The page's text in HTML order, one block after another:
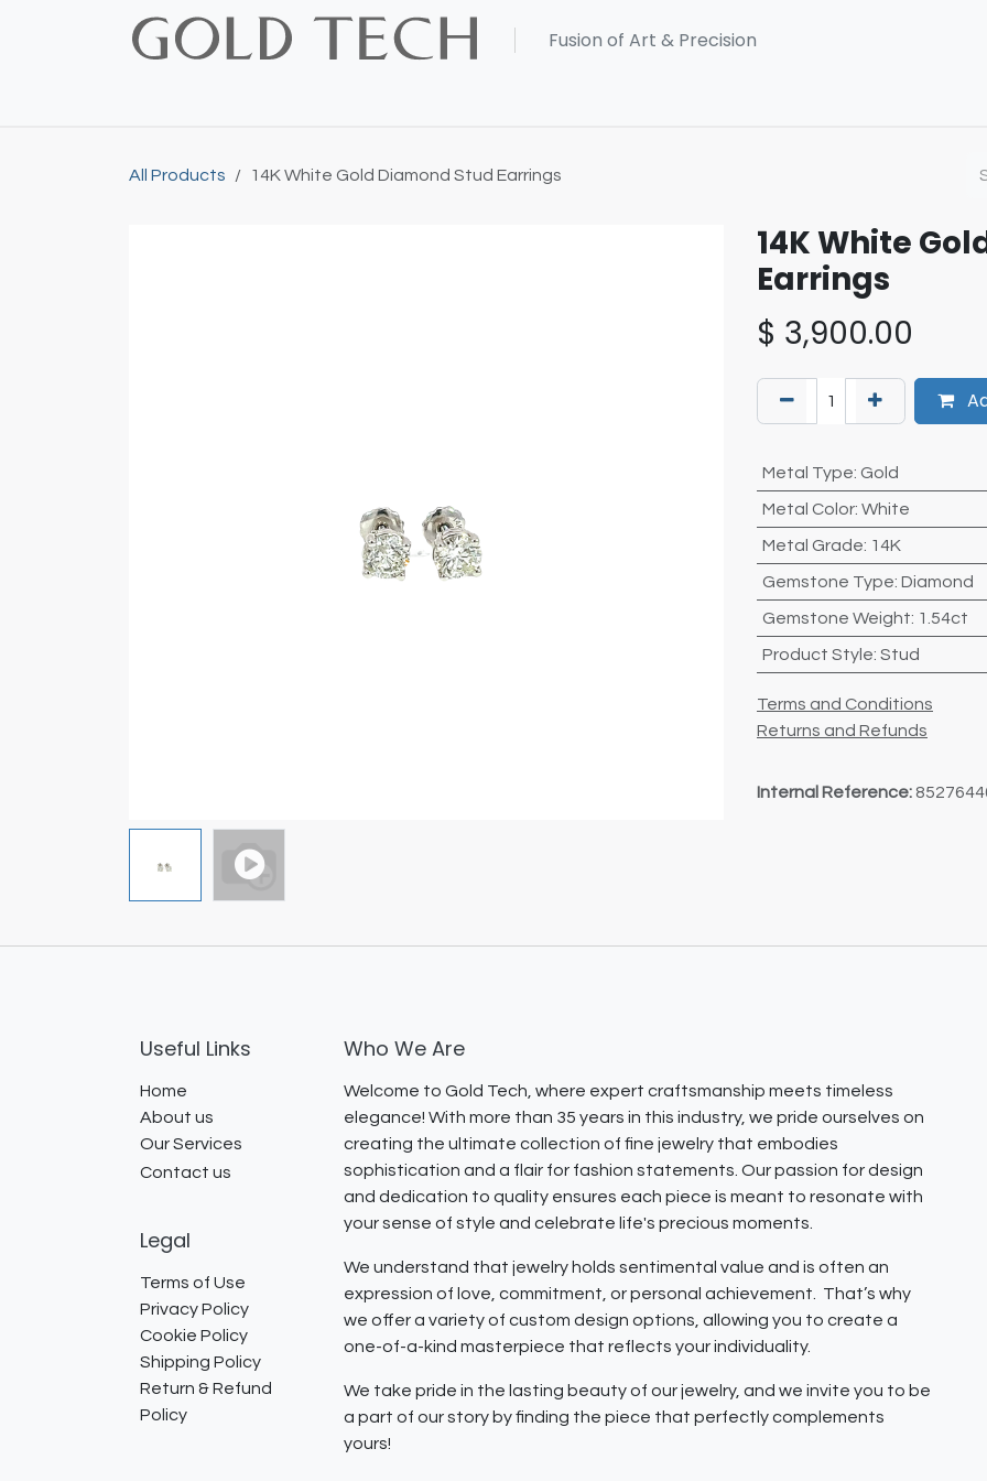
All Products 14K White Gold Diamond Stud Earrings
14K White
Earrings
$ 3,900.00
Metal Type: Gold
Metal Color: White
Metal Grade: 14K
Gemstone Type: Diamond
Gemstone Weight: 1.54ct
Product Style: Stud
Terms and Conditions
Returns and Refunds
Internal Reference:
Who We Are
Welcome to Gold Tech, where expert craftsmanship meets timeless
elegance! With more than 35 years in this industry, we pride ourselves on
creating the ultimate collection of fine jewelry that embodies
sophistication and a flair for fashion statements. Our passion for design
and dedication to quality ensures each piece is meant to resonate with
your sense of style and celebrate life's precious moments.
We understand that jewelry holds sentimental value and is often an
expression of love, commitment, or personal achievement. That’s why
we offer a variety of custom design options, allowing you to create a
one-of-a-kind masterpiece that reflects your individuality.
We take pride in the lasting beauty of our jewelry, and we invite you to be
a part of our story by finding the piece that perfectly complements
yours!
Useful Links
Home
About us
Our Services
Contact us
Legal
Terms of Use
Privacy Policy
Cookie Policy
Shipping Policy
Return & Refund
Policy